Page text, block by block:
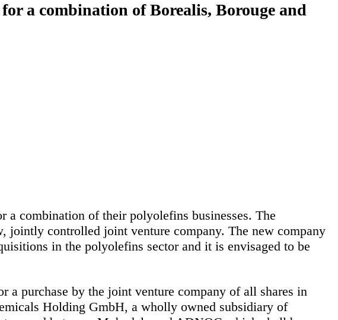
a combination of Borealis, Borouge and
combination of their polyolefins businesses. The
jointly controlled joint venture company. The new company
in the polyolefins sector and it is envisaged to be
a purchase by the joint venture company of all shares in
Holding GmbH, a wholly owned subsidiary of